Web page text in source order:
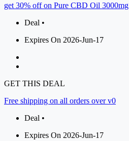
get 30% off on Pure CBD Oil 3000mg
Deal •
Expires On 2026-Jun-17
GET THIS DEAL
Free shipping on all orders over v0
Deal •
Expires On 2026-Jun-17